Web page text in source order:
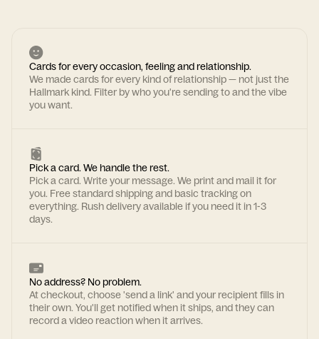
Cards for every occasion, feeling and relationship.
We made cards for every kind of relationship — not just the
Hallmark kind. Filter by who you're sending to and the vibe
you want.
Pick a card. We handle the rest.
Pick a card. Write your message. We print and mail it for
you. Free standard shipping and basic tracking on
everything. Rush delivery available if you need it in 1-3
days.
No address? No problem.
At checkout, choose 'send a link' and your recipient fills in
their own. You'll get notified when it ships, and they can
record a video reaction when it arrives.